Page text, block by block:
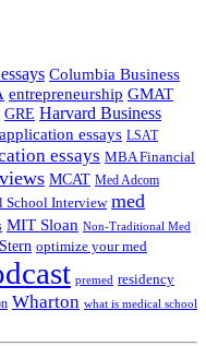
Columbia Business
entrepreneurship GMAT
GRE Harvard Business
essays LSAT
essays MBA Financial
MCAT Med Adcom
School Interview med
MIT Sloan Non-Traditional Med
optimize your med
premed residency
Wharton what is medical school